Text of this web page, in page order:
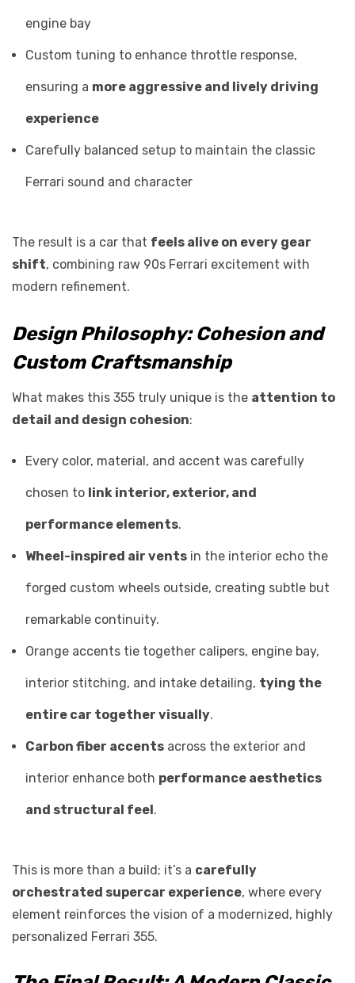
engine bay
Custom tuning to enhance throttle response,
ensuring a more aggressive and lively driving
experience
Carefully balanced setup to maintain the classic
Ferrari sound and character
The result is a car that feels alive on every gear
shift, combining raw 90s Ferrari excitement with
modern refinement.
Design Philosophy: Cohesion and
Custom Craftsmanship
What makes this 355 truly unique is the attention to
detail and design cohesion:
Every color, material, and accent was carefully
chosen to link interior, exterior, and
performance elements.
Wheel-inspired air vents in the interior echo the
forged custom wheels outside, creating subtle but
remarkable continuity.
Orange accents tie together calipers, engine bay,
interior stitching, and intake detailing, tying the
entire car together visually.
Carbon fiber accents across the exterior and
interior enhance both performance aesthetics
and structural feel.
This is more than a build; it’s a carefully
orchestrated supercar experience, where every
element reinforces the vision of a modernized, highly
personalized Ferrari 355.